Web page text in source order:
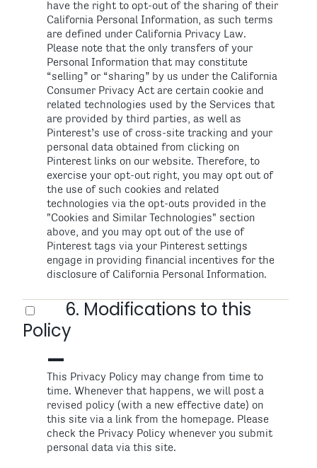
have the right to opt-out of the sharing of their
California Personal Information, as such terms
are defined under California Privacy Law.
Please note that the only transfers of your
Personal Information that may constitute
“selling” or “sharing” by us under the California
Consumer Privacy Act are certain cookie and
related technologies used by the Services that
are provided by third parties, as well as
Pinterest’s use of cross-site tracking and your
personal data obtained from clicking on
Pinterest links on our website. Therefore, to
exercise your opt-out right, you may opt out of
the use of such cookies and related
technologies via the opt-outs provided in the
"Cookies and Similar Technologies" section
above, and you may opt out of the use of
Pinterest tags via your Pinterest settings
engage in providing financial incentives for the
disclosure of California Personal Information.
6. Modifications to this
Policy
This Privacy Policy may change from time to
time. Whenever that happens, we will post a
revised policy (with a new effective date) on
this site via a link from the homepage. Please
check the Privacy Policy whenever you submit
personal data via this site.